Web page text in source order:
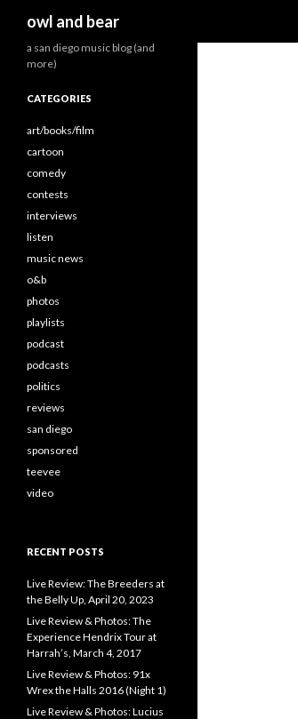
owl and bear
a san diego music blog (and
more)
CATEGORIES
art/books/film
cartoon
comedy
contests
interviews
listen
music news
o&b
photos
playlists
podcast
podcasts
politics
reviews
san diego
sponsored
teevee
video
RECENT POSTS
Live Review: The Breeders at
the Belly Up, April 20, 2023
Live Review & Photos: The
Experience Hendrix Tour at
Harrah’s, March 4, 2017
Live Review & Photos: 91x
Wrex the Halls 2016 (Night 1)
Live Review & Photos: Lucius